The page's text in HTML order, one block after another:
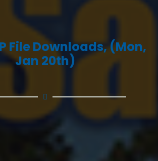
File Downloads, (Mon,
Jan 20th)